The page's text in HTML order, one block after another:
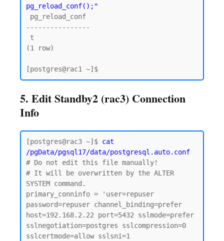
pg_reload_conf();"
----------------
(1 row)
5. Edit Standby2 (rac3) Connection
Info
[postgres@rac3 ~]$ cat
/pgData/pgsql17/data/postgresql.auto.conf
# Do not edit this file manually!
# It will be overwritten by the ALTER
SYSTEM command.
primary_conninfo = 'user=repuser
password=repuser channel_binding=prefer
host=192.168.2.22 port=5432 sslmode=prefer
sslnegotiation=postgres sslcompression=0
sslcertmode=allow sslsni=1